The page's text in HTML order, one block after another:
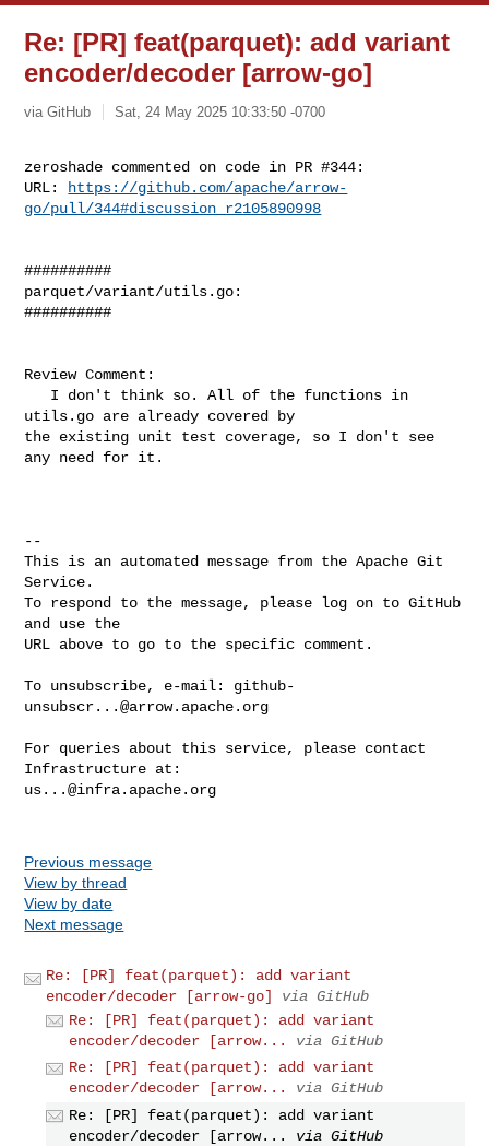
Re: [PR] feat(parquet): add variant
encoder/decoder [arrow-go]
via GitHub Sat, 24 May 2025 10:33:50 -0700
zeroshade commented on code in PR #344:
URL:
https://github.com/apache/arrow-
go/pull/344#discussion_r2105890998
##########
parquet/variant/utils.go:
##########
Review Comment:
utils.go are already covered by
the existing unit test coverage, so I don't see
any need for it.
--
This is an automated message from the Apache Git
Service.
To respond to the message, please log on to GitHub
and use the
URL above to go to the specific comment.
To unsubscribe, e-mail: github-
unsubscr...@arrow.apache.org
For queries about this service, please contact
us...@infra.apache.org
Previous message
View by thread
View by date
Next message
Re: [PR] feat(parquet): add variant
encoder/decoder [arrow-go]
via GitHub
Re: [PR] feat(parquet): add variant
encoder/decoder [arrow...
via GitHub
Re: [PR] feat(parquet): add variant
encoder/decoder [arrow...
via GitHub
Re: [PR] feat(parquet): add variant
encoder/decoder [arrow...
via GitHub